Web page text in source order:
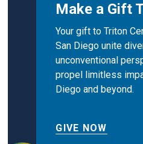
Make a Gift
Your gift to Triton
San Diego unite
unconventional
propel limitless
Diego and beyond.
GIVE NOW